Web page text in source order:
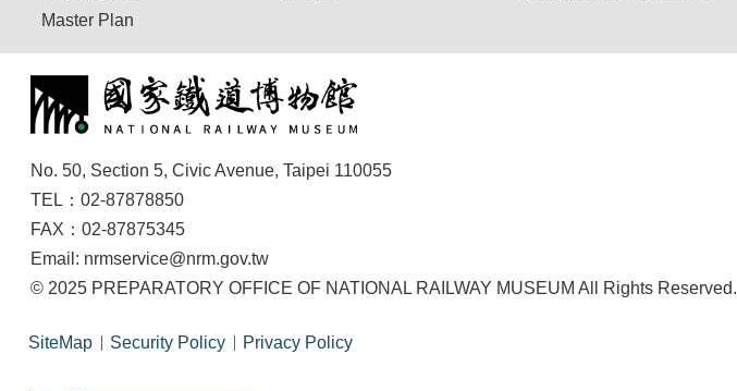
Master Plan
No. 50, Section 5, Civic Avenue, Taipei 110055
TEL：02-87878850
FAX：02-87875345
Email: nrmservice@nrm.gov.tw
© 2025 PREPARATORY OFFICE OF NATIONAL RAILWAY MUSEUM All Rights Reserved.
SiteMap Security Policy Privacy Policy